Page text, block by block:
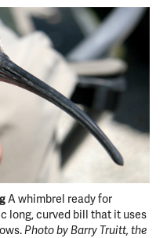
A whimbrel ready for
long, curved bill that it uses
Photo by Barry Truitt, the